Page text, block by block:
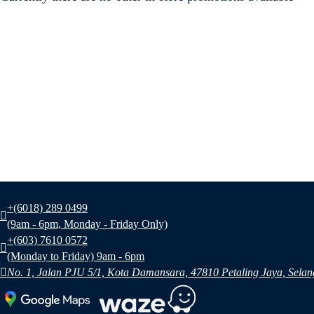
+(6018) 289 0499
(9am - 6pm, Monday - Friday Only)
+(603) 7610 0572
(Monday to Friday) 9am - 6pm
No. 1, Jalan PJU 5/1, Kota Damansara, 47810 Petaling Jaya,